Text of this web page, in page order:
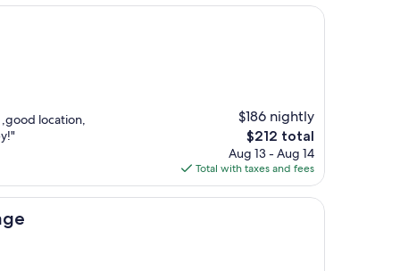
location,
$186 nightly
The
price
is
$212
$212 total
Aug 13 - Aug 14
Total with taxes and fees